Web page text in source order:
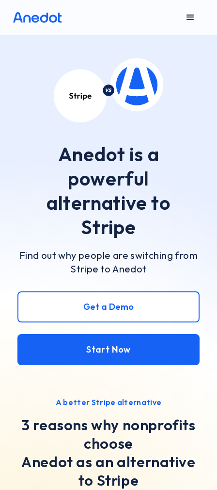
Anedot is a
powerful
alternative to
Stripe
Find out why people are switching from
Stripe to Anedot
Get a Demo
Start Now
A better Stripe alternative
3 reasons why nonprofits
choose
Anedot as an alternative
to Stripe